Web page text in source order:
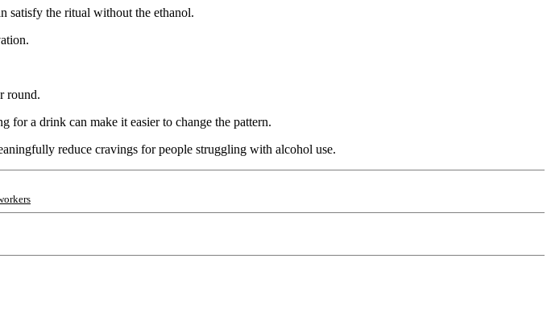
satisfy the ritual without the ethanol.
round.
for a drink can make it easier to change the pattern.
reduce cravings for people struggling with alcohol use.